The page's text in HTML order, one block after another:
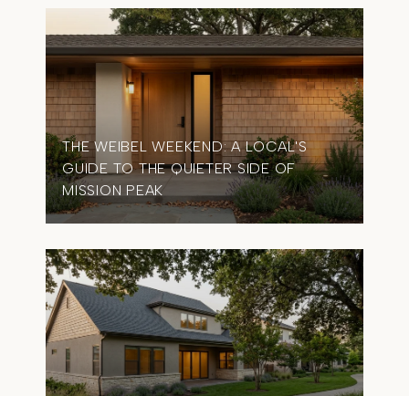
THE WEIBEL WEEKEND: A LOCAL'S
GUIDE TO THE QUIETER SIDE OF
MISSION PEAK